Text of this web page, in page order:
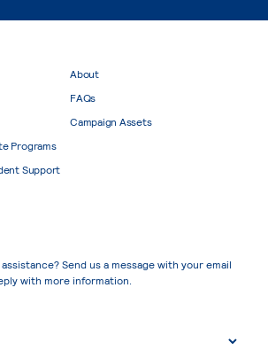
Programs
Support
About
FAQs
Campaign Assets
Send us a message with your email
with more information.